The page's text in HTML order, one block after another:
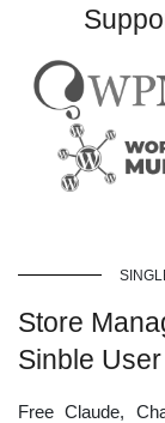
Store
Sinble
Free Claude,